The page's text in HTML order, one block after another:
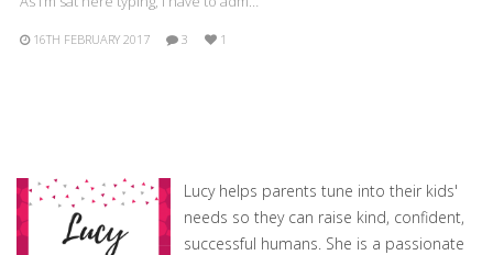
16TH FEBRUARY 2017 3 1
Lucy helps parents tune into their kids'
needs so they can raise kind, confident,
successful humans. She is a passionate